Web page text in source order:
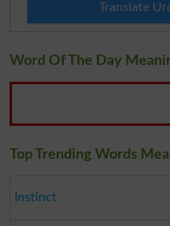
Translate
Word Of The Day
Top Trending Words
Instinct